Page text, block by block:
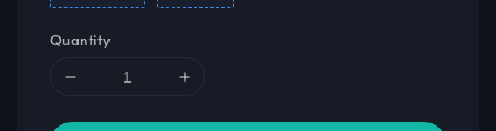
Quantity